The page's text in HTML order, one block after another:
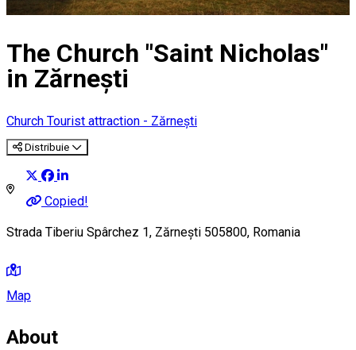
The Church "Saint Nicholas"
in Zărnești
Church Tourist attraction - Zărnești
Distribuie
Copied!
Strada Tiberiu Spârchez 1, Zărnești 505800, Romania
Map
About